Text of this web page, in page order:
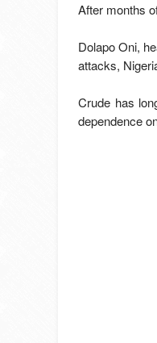
After months
Dolapo Oni,
attacks,
Crude has
dependence